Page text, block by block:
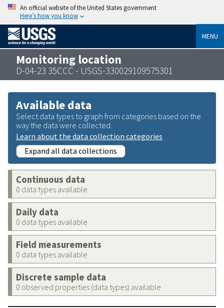
An official website of the United States government
Here’s how you know
MENU
Monitoring location
D-04-23 35CCC - USGS-330029109575301
Available data
Select data types to graph from categories based on the
way the data were collected.
Learn about the data collection categories
Expand all data collections
Continuous data
0 data types available
Daily data
0 data types available
Field measurements
0 data types available
Discrete sample data
0 observed properties (data types) available